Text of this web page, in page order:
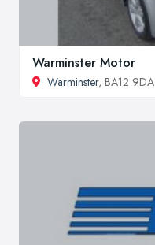
Warminster Motor
Warminster, BA12 9DA